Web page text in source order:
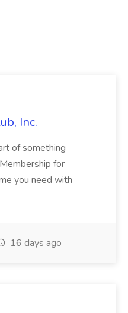
Inc.
of something
for
you need with
16 days ago